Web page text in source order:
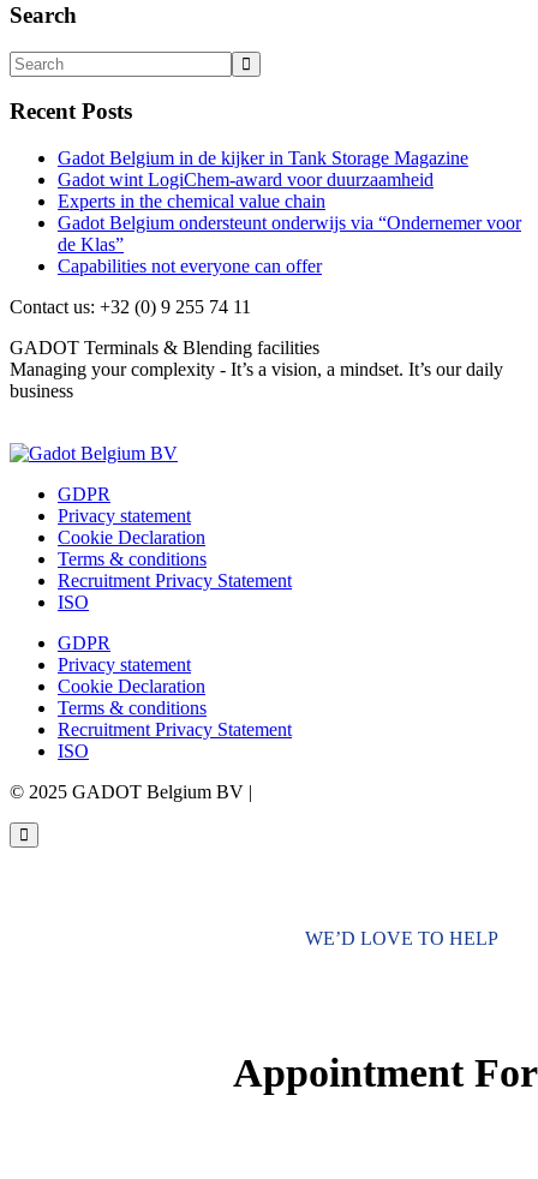
Search
Recent Posts
Gadot Belgium in de kijker in Tank Storage Magazine
Gadot wint LogiChem-award voor duurzaamheid
Experts in the chemical value chain
Gadot Belgium ondersteunt onderwijs via “Ondernemer voor
de Klas”
Capabilities not everyone can offer
Contact us: +32 (0) 9 255 74 11
GADOT Terminals & Blending facilities
Managing your complexity - It’s a vision, a mindset. It’s our daily
business
GDPR
Privacy statement
Cookie Declaration
Terms & conditions
Recruitment Privacy Statement
ISO
GDPR
Privacy statement
Cookie Declaration
Terms & conditions
Recruitment Privacy Statement
ISO
© 2025 GADOT Belgium BV |
WE’D LOVE TO HELP
Appointment